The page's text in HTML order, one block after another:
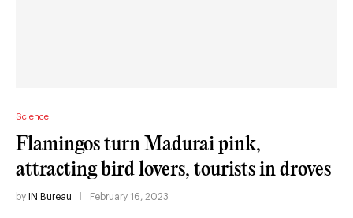
Science
Flamingos turn Madurai pink,
attracting bird lovers, tourists in droves
by IN Bureau February 16, 2023